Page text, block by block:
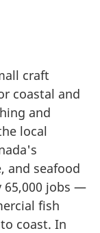
craft
coastal and
and
local
and seafood
65,000 jobs —
fish
coast. In